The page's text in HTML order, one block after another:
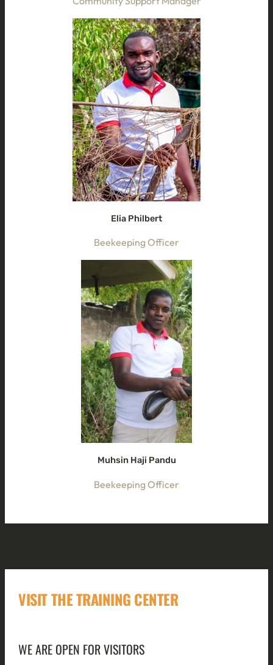
Elia Philbert
Beekeeping Officer
Muhsin Haji Pandu
Beekeeping Officer
VISIT THE TRAINING CENTER
WE ARE OPEN FOR VISITORS